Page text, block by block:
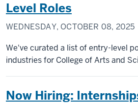
Level Roles
WEDNESDAY, OCTOBER 08, 2025
We've curated a list of entry-level
industries for College of Arts and
Now Hiring: